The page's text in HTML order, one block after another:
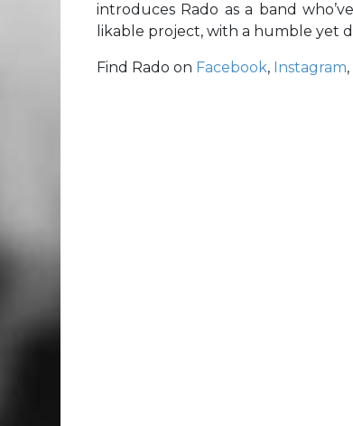
introduces Rado as a band
likable project, with a humble yet
Find Rado on Facebook, Instagram,